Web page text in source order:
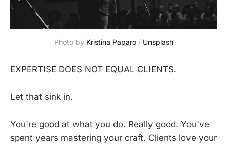
Photo by Kristina Paparo / Unsplash
EXPERTISE DOES NOT EQUAL CLIENTS.
Let that sink in.
You're good at what you do. Really good. You've
spent years mastering your craft. Clients love your